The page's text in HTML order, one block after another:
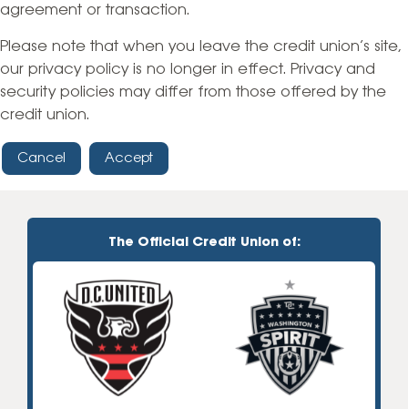
agreement or transaction.
Please note that when you leave the credit union’s site,
our privacy policy is no longer in effect. Privacy and
security policies may differ from those offered by the
credit union.
Cancel Accept
The Official Credit Union of: